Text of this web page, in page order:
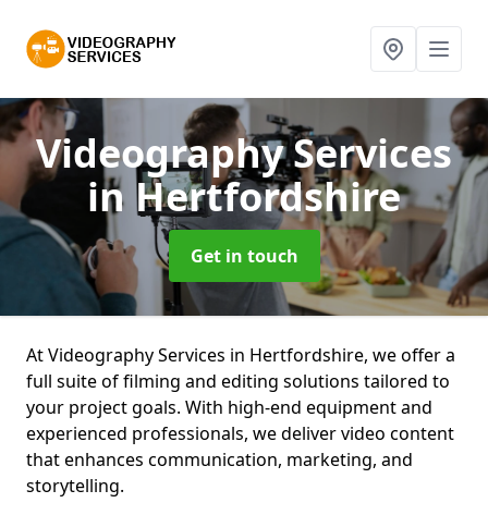
Videography Services
in Hertfordshire
Get in touch
At Videography Services in Hertfordshire, we offer a
full suite of filming and editing solutions tailored to
your project goals. With high-end equipment and
experienced professionals, we deliver video content
that enhances communication, marketing, and
storytelling.